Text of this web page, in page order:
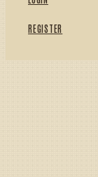
REGISTER